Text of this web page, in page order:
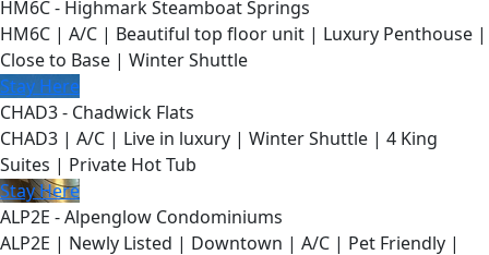
HM6C - Highmark Steamboat Springs
HM6C | A/C | Beautiful top floor unit | Luxury Penthouse |
Close to Base | Winter Shuttle
Stay Here
CHAD3 - Chadwick Flats
CHAD3 | A/C | Live in luxury | Winter Shuttle | 4 King
Suites | Private Hot Tub
Stay Here
ALP2E - Alpenglow Condominiums
ALP2E | Newly Listed | Downtown | A/C | Pet Friendly |